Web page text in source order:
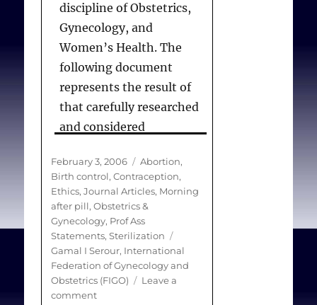
health, providers have an
obligation to provide
medically indicated and
requested care.
ACOG.The Limits of
Reproductive Medicine.
ACOG Committee on
Ethics. 2007;385):1-6.
discipline of Obstetrics,
Gynecology, and
Women’s Health. The
following document
represents the result of
that carefully researched
and considered
is not intended to reflect
an official position of
FIGO, but to provide
material for
consideration and debate
about these ethical
aspects of our discipline
Posted
on
February 3, 2006 Categories
Abortion,
Birth control, Contraception,
Ethics, Journal Articles, Morning
after pill, Obstetrics &
Gynecology, Prof Ass
Statements, Sterilization
Gamal I Serour, International
Federation of Gynecology and
Obstetrics (FIGO)
Leave a
commenton